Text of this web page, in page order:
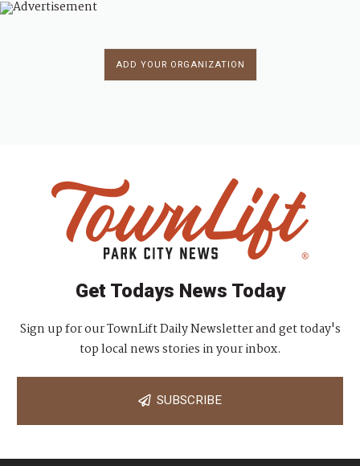
ADD YOUR ORGANIZATION
Get Todays News Today
Sign up for our TownLift Daily Newsletter and get today's
top local news stories in your inbox.
SUBSCRIBE